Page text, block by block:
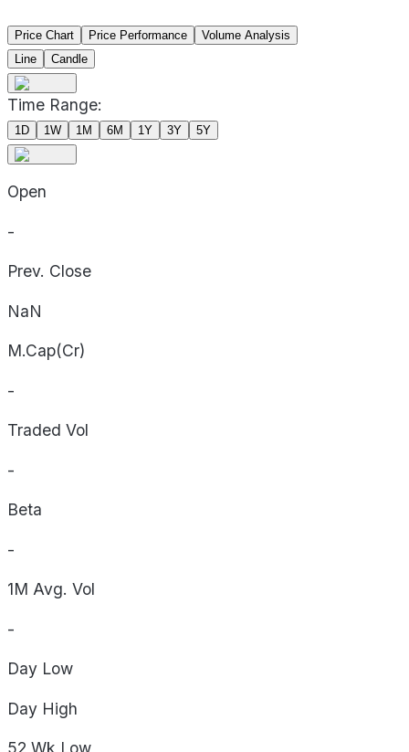
Price Chart Price Performance
Volume Analysis
Line
Candle
Time Range:
1D 1W 1M 6M 1Y 3Y 5Y
Open
-
Prev. Close
NaN
M.Cap(Cr)
-
Traded Vol
-
Beta
-
1M Avg. Vol
-
Day Low
Day High
52 Wk Low